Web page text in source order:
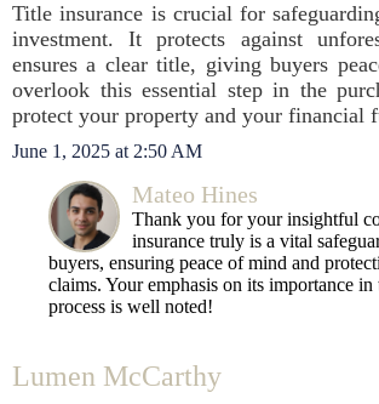
Title insurance is crucial for
investment. It protects against
ensures a clear title, giving buyers
overlook this essential step in the
protect your property and your financial
June 1, 2025 at 2:50 AM
Mateo Hines
Thank you for your insightful
insurance truly is a vital
buyers, ensuring peace of mind and
claims. Your emphasis on its importance in
process is well noted!
Lumen McCarthy